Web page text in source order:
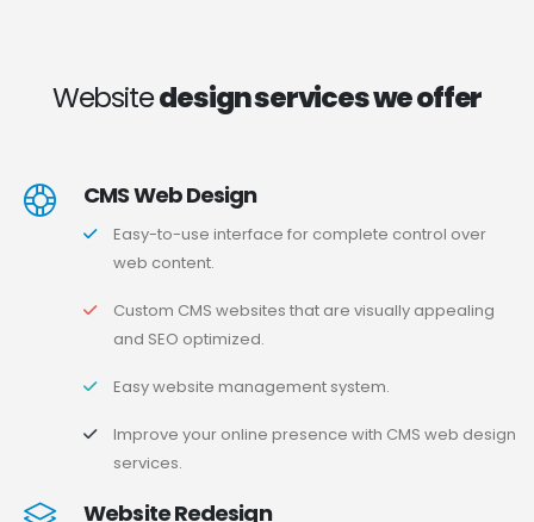
Websitedesign services we offer
CMS Web Design
Easy-to-use interface for complete control over
web content.
Custom CMS websites that are visually appealing
and SEO optimized.
Easy website management system.
Improve your online presence with CMS web design
services.
Website Redesign